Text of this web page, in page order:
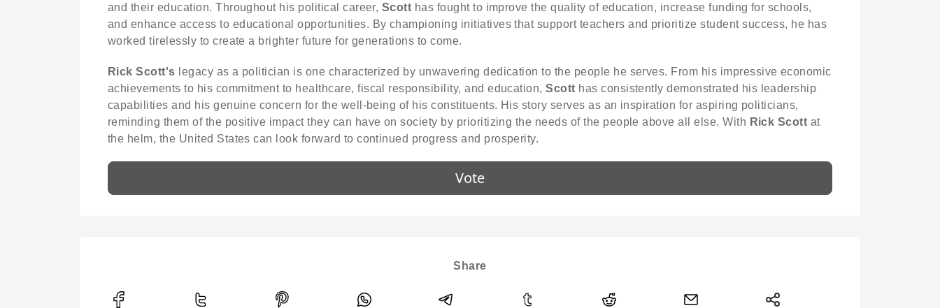
and their education. Throughout his political career, Scott has fought to improve the quality of education, increase funding for schools,
and enhance access to educational opportunities. By championing initiatives that support teachers and prioritize student success, he has
worked tirelessly to create a brighter future for generations to come.
Rick Scott's legacy as a politician is one characterized by unwavering dedication to the people he serves. From his impressive economic
achievements to his commitment to healthcare, fiscal responsibility, and education,Scott has consistently demonstrated his leadership
capabilities and his genuine concern for the well-being of his constituents. His story serves as an inspiration for aspiring politicians,
reminding them of the positive impact they can have on society by prioritizing the needs of the people above all else. With Rick Scott at
the helm, the United States can look forward to continued progress and prosperity.
Vote
Share